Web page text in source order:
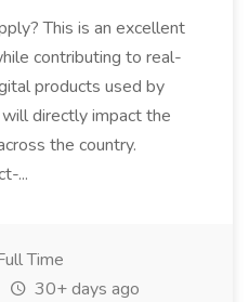
This is an excellent
contributing to real-
products used by
directly impact the
the country.
...
Time
30+ days ago